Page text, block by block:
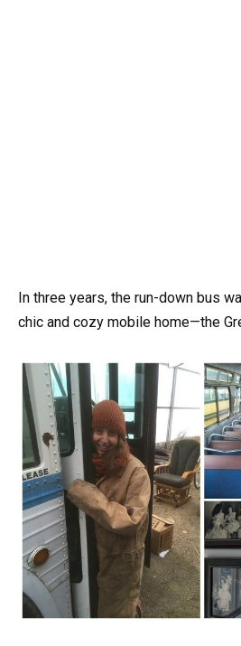
In three years, the run-down bus
chic and cozy mobile home—the